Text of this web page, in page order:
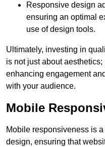
Responsive design
ensuring an optimal
use of design tools.
Ultimately, investing in
is not just about
enhancing engagement
with your audience.
Mobile
Mobile responsiveness is
design, ensuring that